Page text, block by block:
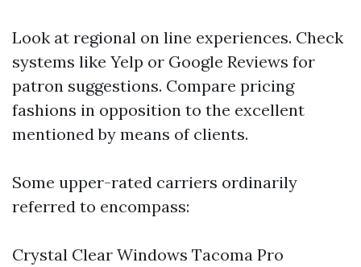
Look at regional on line experiences. Check
systems like Yelp or Google Reviews for
patron suggestions. Compare pricing
fashions in opposition to the excellent
mentioned by means of clients.
Some upper-rated carriers ordinarily
referred to encompass:
Crystal Clear Windows Tacoma Pro